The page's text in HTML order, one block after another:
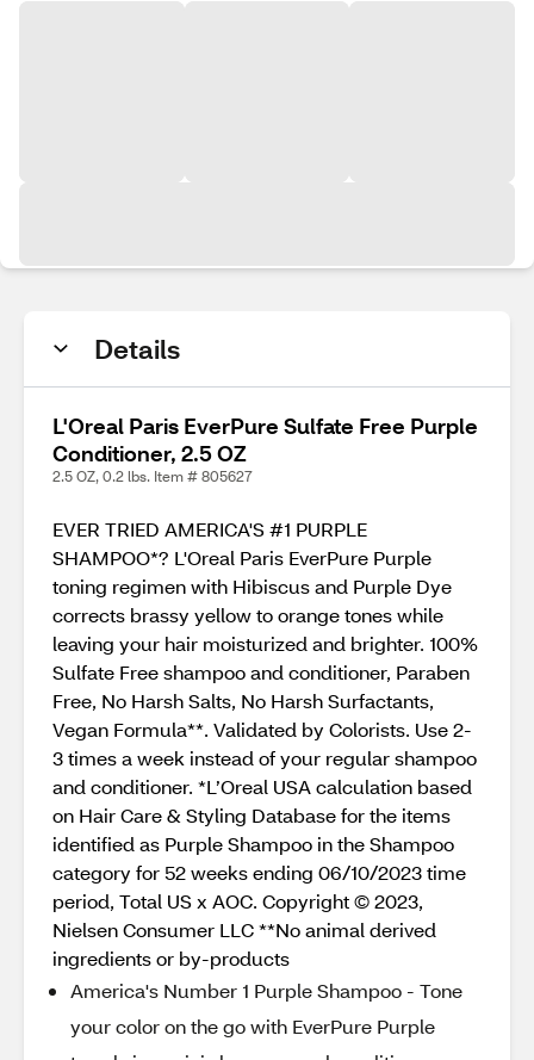
Details
L'Oreal Paris EverPure Sulfate Free Purple
Conditioner, 2.5 OZ
2.5 OZ, 0.2 lbs. Item # 805627
EVER TRIED AMERICA'S #1 PURPLE
SHAMPOO*? L'Oreal Paris EverPure Purple
toning regimen with Hibiscus and Purple Dye
corrects brassy yellow to orange tones while
leaving your hair moisturized and brighter. 100%
Sulfate Free shampoo and conditioner, Paraben
Free, No Harsh Salts, No Harsh Surfactants,
Vegan Formula**. Validated by Colorists. Use 2-
3 times a week instead of your regular shampoo
and conditioner. *L’Oreal USA calculation based
on Hair Care & Styling Database for the items
identified as Purple Shampoo in the Shampoo
category for 52 weeks ending 06/10/2023 time
period, Total US x AOC. Copyright © 2023,
Nielsen Consumer LLC **No animal derived
ingredients or by-products
America's Number 1 Purple Shampoo - Tone
your color on the go with EverPure Purple